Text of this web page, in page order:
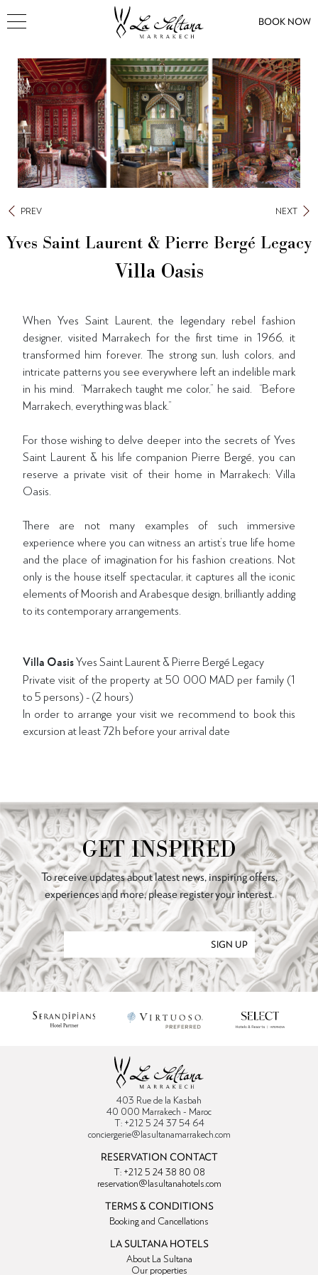
BOOK NOW
Yves Saint Laurent & Pierre Bergé Legacy
Villa Oasis
PREV NEXT
When Yves Saint Laurent, the legendary rebel fashion
designer, visited Marrakech for the first time in 1966, it
transformed him forever. The strong sun, lush colors, and
intricate patterns you see everywhere left an indelible mark
in his mind. “Marrakech taught me color,” he said. “Before
Marrakech, everything was black.”
For those wishing to delve deeper into the secrets of Yves
Saint Laurent & his life companion Pierre Bergé, you can
reserve a private visit of their home in Marrakech: Villa
Oasis.
There are not many examples of such immersive
experience where you can witness an artist’s true life home
and the place of imagination for his fashion creations. Not
only is the house itself spectacular, it captures all the iconic
elements of Moorish and Arabesque design, brilliantly adding
to its contemporary arrangements.
Villa OasisYves Saint Laurent & Pierre Bergé Legacy
Private visit of the property at 50 000 MAD per family (1
to 5 persons) - (2 hours)
In order to arrange your visit we recommend to book this
excursion at least 72h before your arrival date
GET INSPIRED
To receive updates about latest news, inspiring offers,
experiences and more, please register your interest.
SIGN UP
403 Rue de la Kasbah
40 000 Marrakech - Maroc
T: +212 5 24 37 54 64
conciergerie@lasultanamarrakech.com
RESERVATION CONTACT
T: +212 5 24 38 80 08
reservation@lasultanahotels.com
TERMS & CONDITIONS
Booking and Cancellations
LA SULTANA HOTELS
About La Sultana
Our properties